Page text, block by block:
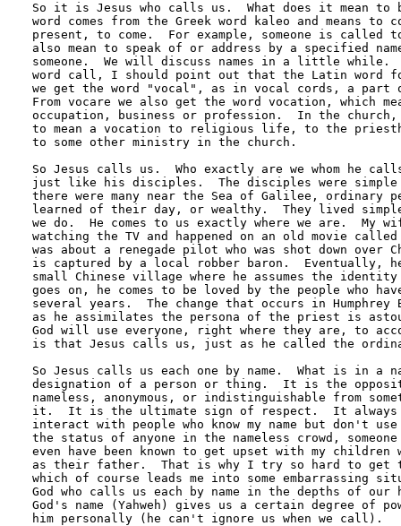
So it is Jesus who calls us.  What does it mean to
word comes from the Greek word kaleo and means to
present, to come.  For example, someone is
also mean to speak of or address by a specified
someone.  We will discuss names in a little while.
word call, I should point out that the Latin word
we get the word "vocal", as in vocal cords, a part
From vocare we also get the word vocation, which
occupation, business or profession.  In the
to mean a vocation to religious life, to the
to some other ministry in the church.
So Jesus calls us.  Who exactly are we whom he
just like his disciples.  The disciples were
there were many near the Sea of Galilee, ordinary
learned of their day, or wealthy.  They lived
we do.  He comes to us exactly where we are.  My
watching the TV and happened on an old movie
was about a renegade pilot who was shot down over
is captured by a local robber baron.  Eventually,
small Chinese village where he assumes the
goes on, he comes to be loved by the people who
several years.  The change that occurs in
as he assimilates the persona of the priest is
God will use everyone, right where they are, to
is that Jesus calls us, just as he called the
So Jesus calls us each one by name.  What is in
designation of a person or thing.  It is the
nameless, anonymous, or indistinguishable from
it.  It is the ultimate sign of respect.  It always
interact with people who know my name but
the status of anyone in the nameless crowd,
even have been known to get upset with my children
as their father.  That is why I try so hard to get
which of course leads me into some
God who calls us each by name in the depths of
God's name (Yahweh) gives us a certain degree of
him personally (he can't ignore us when we call).